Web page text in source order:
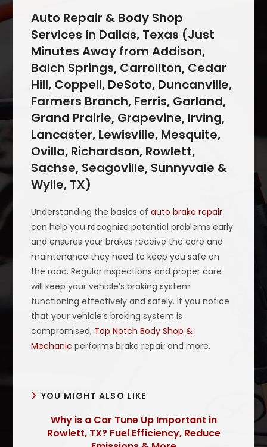
Auto Repair & Body Shop
Services in Dallas, Texas (Just
Minutes Away from Addison,
Balch Springs, Carrollton, Cedar
Hill, Coppell, DeSoto, Duncanville,
Farmers Branch, Ferris, Garland,
Grand Prairie, Grapevine, Irving,
Lancaster, Lewisville, Mesquite,
Ovilla, Richardson, Rowlett,
Sachse, Seagoville, Sunnyvale &
Wylie, TX)
Understanding the basics ofauto brake repair
can help you recognize potential problems early
and ensures your brakes receive the care and
maintenance they need to keep you safe on
the road. Regular inspections and proper care
will keep your vehicle’s braking system
functioning effectively and safely. If you notice
that your vehicle’s braking system is
compromised, Top Notch Body Shop &
Mechanic performs brake repair and more.
YOU MIGHT ALSO LIKE
Why is a Car Tune Up Important in
Rowlett, TX? Fuel Efficiency, Reduce